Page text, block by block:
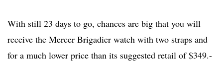
With still 23 days to go, chances are big that you will
receive the Mercer Brigadier watch with two straps and
for a much lower price than its suggested retail of $349.-